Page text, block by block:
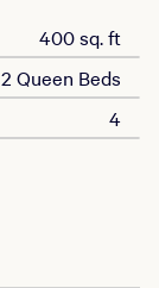
400 sq. ft
2 Queen Beds
4